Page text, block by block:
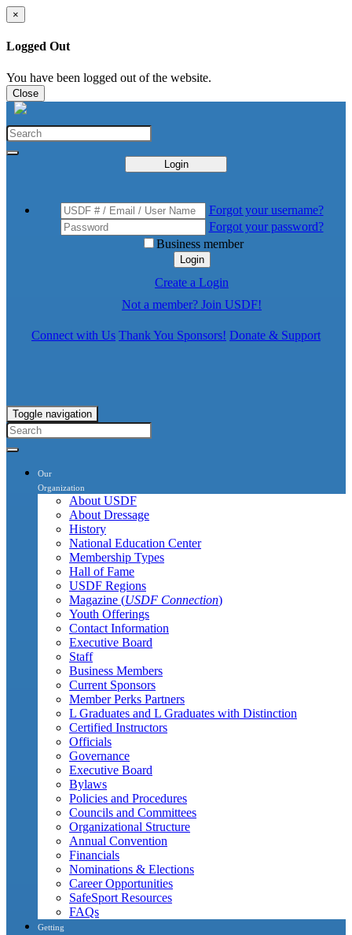
×
Logged Out
You have been logged out of the website.
Close
Login
Forgot your username?
Forgot your password?
Business member
Login
Create a Login
Not a member? Join USDF!
Connect with Us Thank You Sponsors! Donate & Support
Toggle navigation
Our
Organization
About USDF
About Dressage
History
National Education Center
Membership Types
Hall of Fame
USDF Regions
Magazine (USDF Connection)
Youth Offerings
Contact Information
Executive Board
Staff
Business Members
Current Sponsors
Member Perks Partners
L Graduates and L Graduates with Distinction
Certified Instructors
Officials
Governance
Executive Board
Bylaws
Policies and Procedures
Councils and Committees
Organizational Structure
Annual Convention
Financials
Nominations & Elections
Career Opportunities
SafeSport Resources
FAQs
Getting